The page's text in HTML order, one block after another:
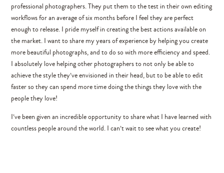
professional photographers. They put them to the test in their own editing
workflows for an average of six months before I feel they are perfect
enough to release. I pride myself in creating the best actions available on
the market. I want to share my years of experience by helping you create
more beautiful photographs, and to do so with more efficiency and speed.
I absolutely love helping other photographers to not only be able to
achieve the style they’ve envisioned in their head, but to be able to edit
faster so they can spend more time doing the things they love with the
people they love!
I’ve been given an incredible opportunity to share what I have learned with
countless people around the world. I can’t wait to see what you create!